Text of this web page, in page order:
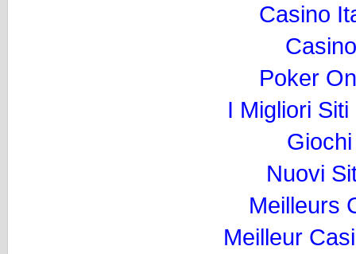
Casino
Poker
I Migliori
Nuovi
Meilleurs
Meilleur